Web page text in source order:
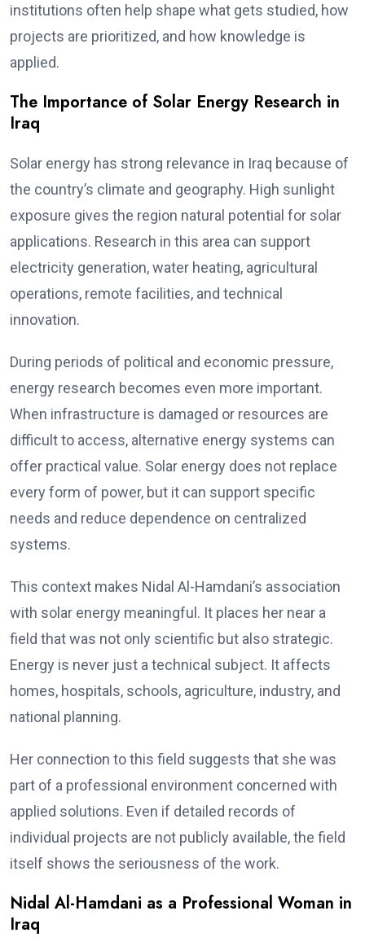
institutions often help shape what gets studied, how
projects are prioritized, and how knowledge is
applied.
The Importance of Solar Energy Research in
Iraq
Solar energy has strong relevance in Iraq because of
the country’s climate and geography. High sunlight
exposure gives the region natural potential for solar
applications. Research in this area can support
electricity generation, water heating, agricultural
operations, remote facilities, and technical
innovation.
During periods of political and economic pressure,
energy research becomes even more important.
When infrastructure is damaged or resources are
difficult to access, alternative energy systems can
offer practical value. Solar energy does not replace
every form of power, but it can support specific
needs and reduce dependence on centralized
systems.
This context makes Nidal Al-Hamdani’s association
with solar energy meaningful. It places her near a
field that was not only scientific but also strategic.
Energy is never just a technical subject. It affects
homes, hospitals, schools, agriculture, industry, and
national planning.
Her connection to this field suggests that she was
part of a professional environment concerned with
applied solutions. Even if detailed records of
individual projects are not publicly available, the field
itself shows the seriousness of the work.
Nidal Al-Hamdani as a Professional Woman in
Iraq